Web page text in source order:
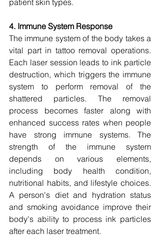
patient skin types.
4. Immune System Response
The immune system of the body takes a
vital part in tattoo removal operations.
Each laser session leads to ink particle
destruction, which triggers the immune
system to perform removal of the
shattered particles. The removal
process becomes faster along with
enhanced success rates when people
have strong immune systems. The
strength of the immune system
depends on various elements,
including body health condition,
nutritional habits, and lifestyle choices.
A person's diet and hydration status
and smoking avoidance improve their
body's ability to process ink particles
after each laser treatment.